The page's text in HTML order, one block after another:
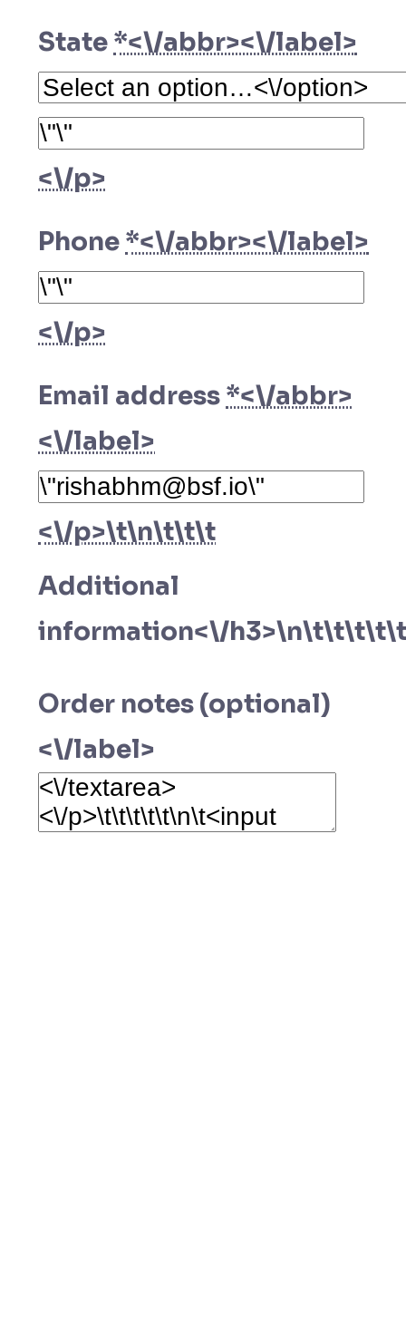
State *<\/abbr><\/label>
<\/p>
Phone *<\/abbr><\/label>
<\/p>
Email address *<\/abbr>
<\/label>
<\/p>\t\n\t\t\t
Additional
information<\/
Order notes (optional)
<\/label>